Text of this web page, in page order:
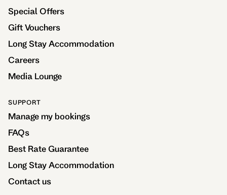
Special Offers
Gift Vouchers
Long Stay Accommodation
Careers
Media Lounge
SUPPORT
Manage my bookings
FAQs
Best Rate Guarantee
Long Stay Accommodation
Contact us